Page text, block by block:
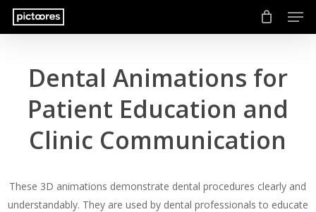
Skip
Dental Animations for
Patient Education and
Clinic Communication
These 3D animations demonstrate dental procedures clearly and
understandably. They are used by dental professionals to educate